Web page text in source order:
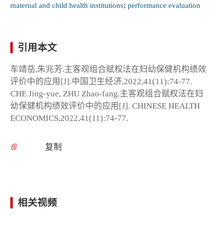
maternal and child health institutions; performance evaluation
引用本文
车靖岳,朱兆芳.主客观组合赋权法在妇幼保健机构绩效
评价中的应用[J].中国卫生经济,2022,41(11):74-77.
CHE Jing-yue, ZHU Zhao-fang.主客观组合赋权法在妇
幼保健机构绩效评价中的应用[J]. CHINESE HEALTH
ECONOMICS,2022,41(11):74-77.
复制
相关视频